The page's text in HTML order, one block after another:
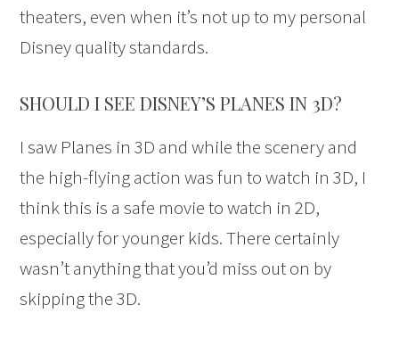
theaters, even when it’s not up to my personal
Disney quality standards.
SHOULD I SEE DISNEY’S PLANES IN 3D?
I saw Planes in 3D and while the scenery and
the high-flying action was fun to watch in 3D, I
think this is a safe movie to watch in 2D,
especially for younger kids. There certainly
wasn’t anything that you’d miss out on by
skipping the 3D.